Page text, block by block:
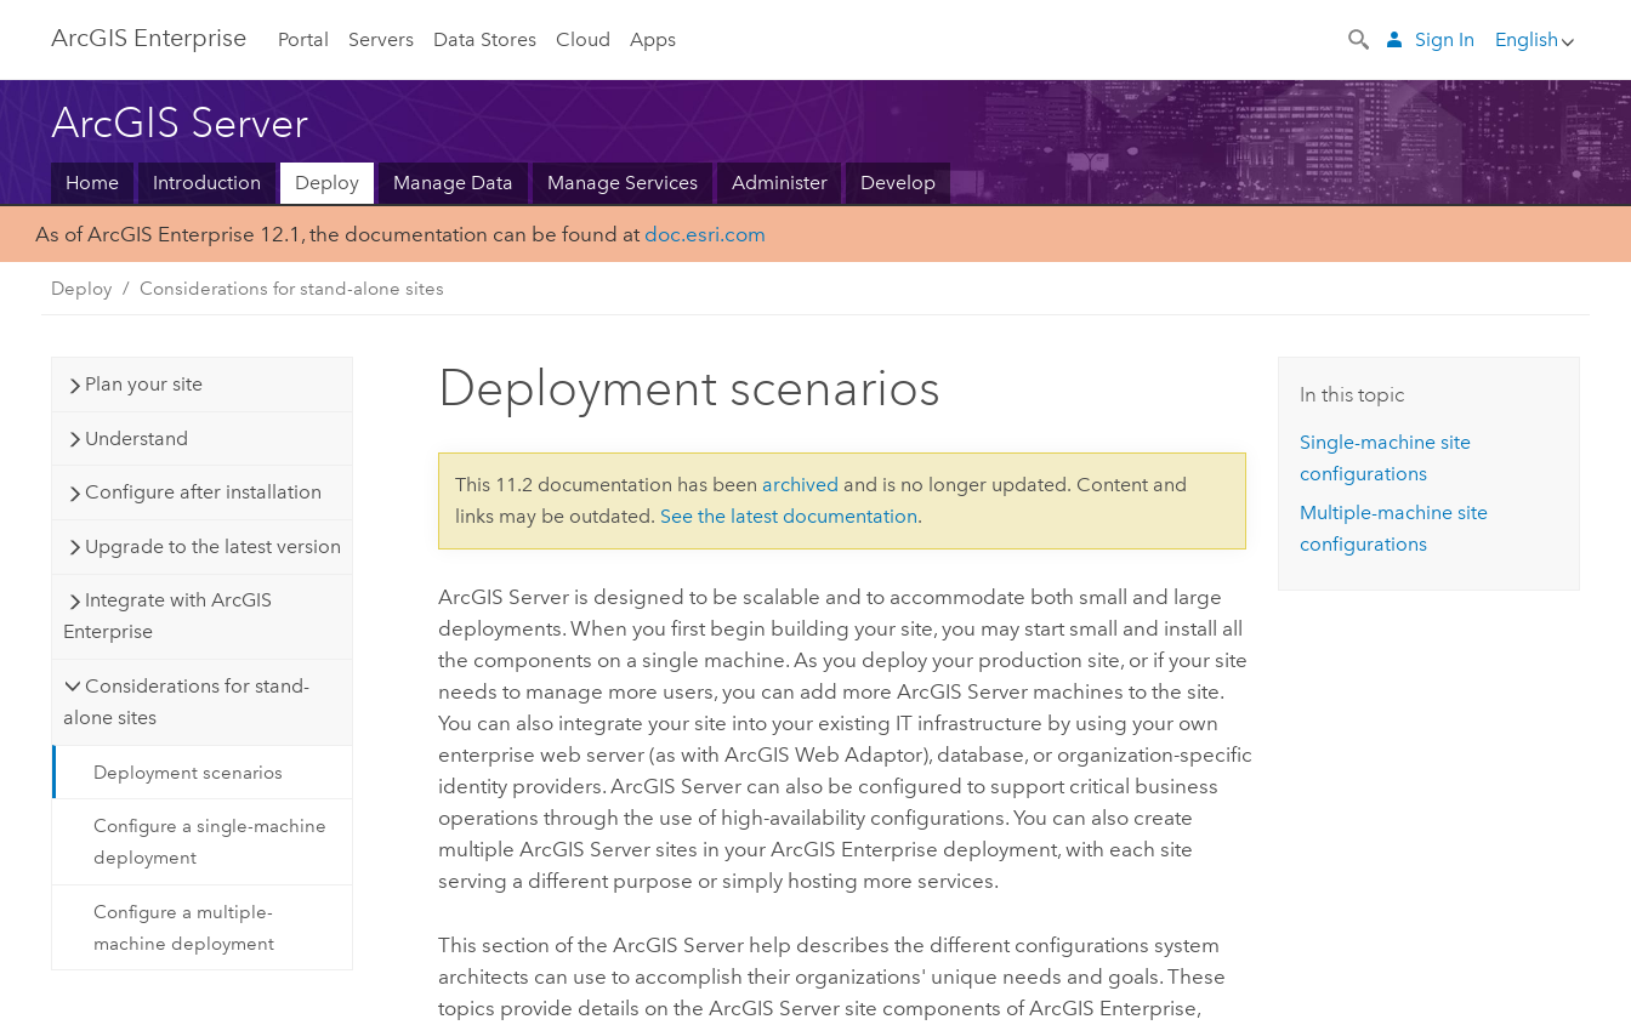
ArcGIS Enterprise Portal Servers Data Stores Cloud Apps English
Sign In
ArcGIS Server
Home Introduction Deploy Manage Data Manage Services Administer Develop
As of ArcGIS Enterprise 12.1, the documentation can be found at doc.esri.com
Deploy Considerations for stand-alone sites
Plan your site
Understand
Configure after installation
Upgrade to the latest version
Integrate with ArcGIS
Enterprise
Considerations for stand-
alone sites
Deployment scenarios
Configure a single-machine
deployment
Configure a multiple-
machine deployment
Deployment scenarios
This 11.2 documentation has been archived and is no longer updated. Content and
links may be outdated. See the latest documentation.
ArcGIS Server is designed to be scalable and to accommodate both small and large
deployments. When you first begin building your site, you may start small and install all
the components on a single machine. As you deploy your production site, or if your site
needs to manage more users, you can add moreArcGIS Server machines to the site.
You can also integrate your site into your existing IT infrastructure by using your own
enterprise web server (as withArcGIS Web Adaptor), database, or organization-specific
identity providers.ArcGIS Server can also be configured to support critical business
operations through the use of high-availability configurations. You can also create
multipleArcGIS Server sites in yourArcGIS Enterprise deployment, with each site
serving a different purpose or simply hosting more services.
This section of theArcGIS Server help describes the different configurations system
architects can use to accomplish their organizations' unique needs and goals. These
topics provide details on theArcGIS Server site components ofArcGIS Enterprise,
In this topic
Single-machine site
configurations
Multiple-machine site
configurations